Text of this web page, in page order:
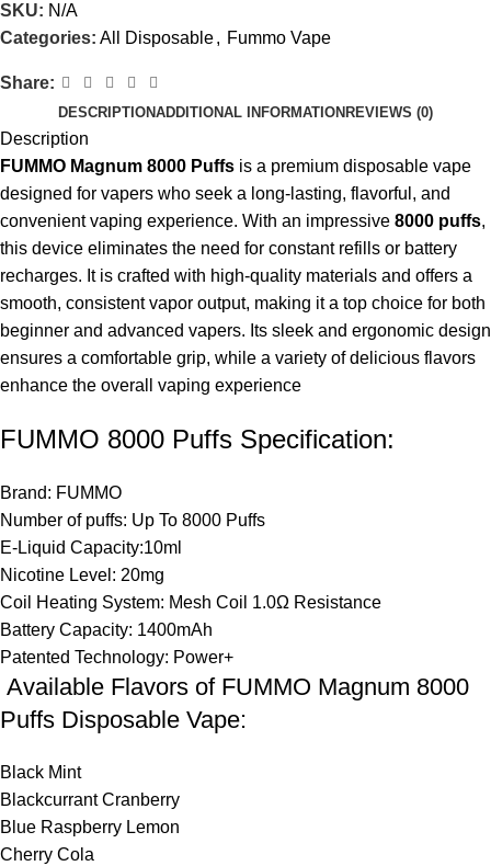
SKU: N/A
Categories: All Disposable, Fummo Vape
Share:
DESCRIPTIONADDITIONAL INFORMATION REVIEWS (0)
Description
FUMMO Magnum 8000 Puffs is a premium disposable vape
designed for vapers who seek a long-lasting, flavorful, and
convenient vaping experience. With an impressive 8000 puffs,
this device eliminates the need for constant refills or battery
recharges. It is crafted with high-quality materials and offers a
smooth, consistent vapor output, making it a top choice for both
beginner and advanced vapers. Its sleek and ergonomic design
ensures a comfortable grip, while a variety of delicious flavors
enhance the overall vaping experience
FUMMO 8000 Puffs Specification:
Brand: FUMMO
Number of puffs: Up To 8000 Puffs
E-Liquid Capacity:10ml
Nicotine Level: 20mg
Coil Heating System: Mesh Coil 1.0Ω Resistance
Battery Capacity: 1400mAh
Patented Technology: Power+
Available Flavors of FUMMO Magnum 8000
Puffs Disposable Vape:
Black Mint
Blackcurrant Cranberry
Blue Raspberry Lemon
Cherry Cola